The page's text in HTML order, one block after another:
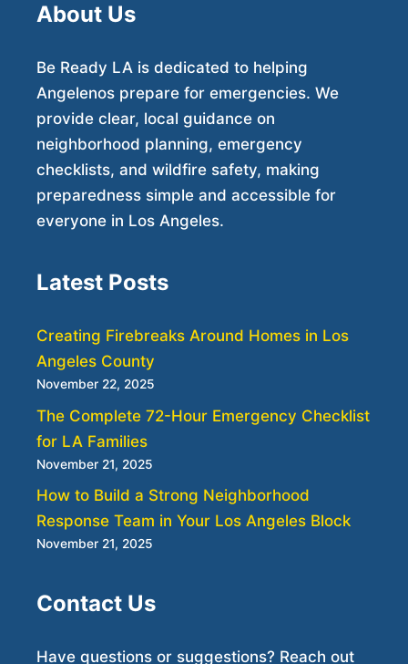
About Us
Be Ready LA is dedicated to helping
Angelenos prepare for emergencies. We
provide clear, local guidance on
neighborhood planning, emergency
checklists, and wildfire safety, making
preparedness simple and accessible for
everyone in Los Angeles.
Latest Posts
Creating Firebreaks Around Homes in Los
Angeles County
November 22, 2025
The Complete 72-Hour Emergency Checklist
for LA Families
November 21, 2025
How to Build a Strong Neighborhood
Response Team in Your Los Angeles Block
November 21, 2025
Contact Us
Have questions or suggestions? Reach out